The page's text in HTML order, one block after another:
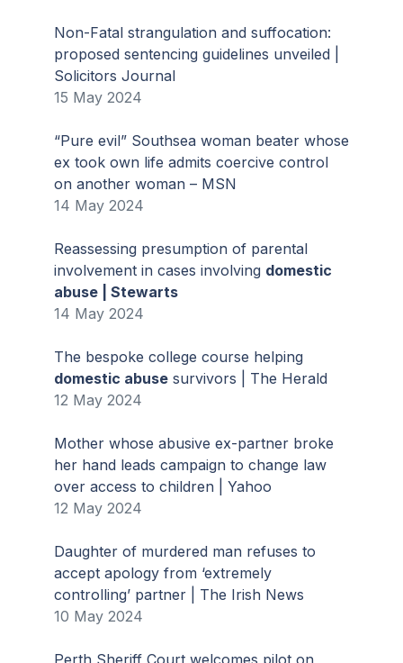
Non-Fatal strangulation and suffocation:
proposed sentencing guidelines unveiled |
Solicitors Journal
15 May 2024
“Pure evil” Southsea woman beater whose
ex took own life admits coercive control
on another woman – MSN
14 May 2024
Reassessing presumption of parental
involvement in cases involving domestic
abuse | Stewarts
14 May 2024
The bespoke college course helping
domestic abuse survivors | The Herald
12 May 2024
Mother whose abusive ex-partner broke
her hand leads campaign to change law
over access to children | Yahoo
12 May 2024
Daughter of murdered man refuses to
accept apology from ‘extremely
controlling’ partner | The Irish News
10 May 2024